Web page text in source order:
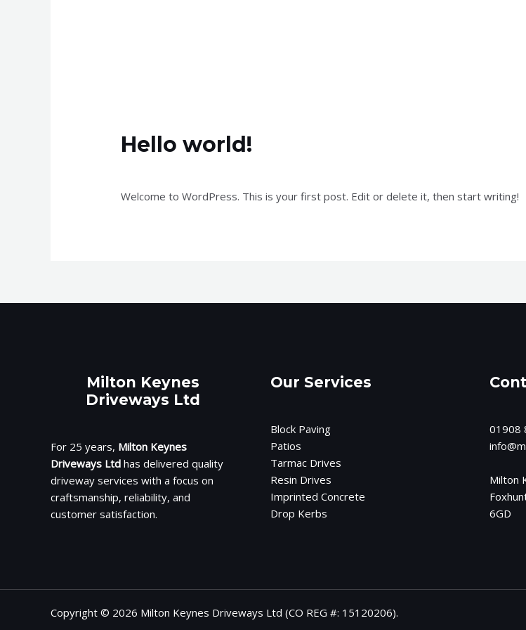
Hello world!
Welcome to WordPress. This is your first post. Edit or delete it, then start writing!
Milton Keynes
Driveways Ltd
For 25 years, Milton Keynes
Driveways Ltd has delivered quality
driveway services with a focus on
craftsmanship, reliability, and
customer satisfaction.
Our Services
Block Paving
Patios
Tarmac Drives
Resin Drives
Imprinted Concrete
Drop Kerbs
01908
Milton
6GD
Copyright © 2026 Milton Keynes Driveways Ltd (CO REG #: 15120206).